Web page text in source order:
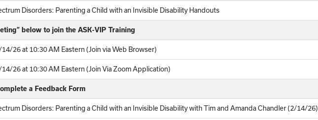
Disorders: Parenting a Child with an Invisible Disability Handouts
below to join the ASK-VIP Training
26 at 10:30 AM Eastern (Join via Web Browser)
26 at 10:30 AM Eastern (Join Via Zoom Application)
a Feedback Form
Disorders: Parenting a Child with an Invisible Disability with Tim and Amanda Chandler (2/14/26)